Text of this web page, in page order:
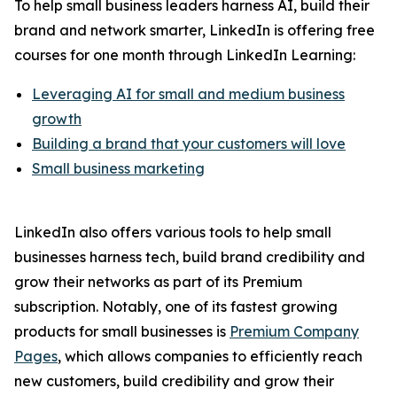
To help small business leaders harness AI, build their
brand and network smarter, LinkedIn is offering free
courses for one month through LinkedIn Learning:
Leveraging AI for small and medium business
growth
Building a brand that your customers will love
Small business marketing
LinkedIn also offers various tools to help small
businesses harness tech, build brand credibility and
grow their networks as part of its Premium
subscription. Notably, one of its fastest growing
products for small businesses is Premium Company
Pages, which allows companies to efficiently reach
new customers, build credibility and grow their